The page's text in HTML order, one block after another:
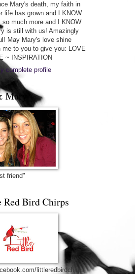
Mary's death, my faith in
life has grown and I KNOW
so much more and I KNOW
is still with us! Amazingly
May Mary's love shine
me to you to give you: LOVE
~ INSPIRATION
complete profile
friend"
Bird Chirps
littleredbirdchirps